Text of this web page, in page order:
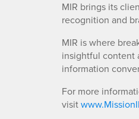
MIR brings its
recognition and
MIR is where
insightful content
information
For more
visit